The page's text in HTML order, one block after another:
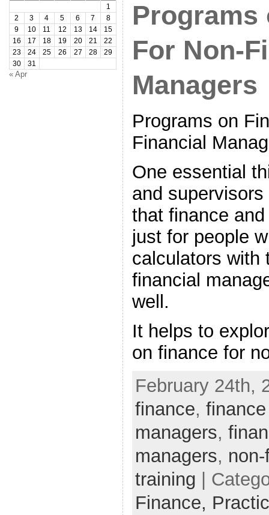
1
2
3 4 5 6 7
8
9
10 11 12 13 14
15
16
17 18 19 20 21
22
23
24 25 26 27 28
29
30
31
« Apr
Programs
For Non-
Managers
Programs on
Financial
One essential
and
that finance
just for people
calculators with
financial
well.
It helps to
on finance for
February 24th,
finance,
managers,
managers,
training |
Finance,